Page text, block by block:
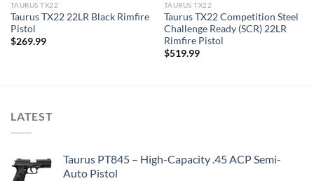
TAURUS TX22
Taurus TX22 22LR Black Rimfire
Pistol
$269.99
TAURUS TX22
Taurus TX22 Competition Steel
Challenge Ready (SCR) 22LR
Rimfire Pistol
$519.99
LATEST
Taurus PT845 – High-Capacity .45 ACP Semi-
Auto Pistol